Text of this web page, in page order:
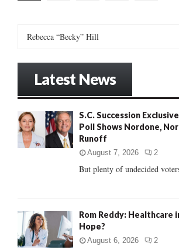
pagination
o
r
Latest News
S.C. Succession
Poll Shows Nordone,
Runoff
August 7, 2026 2
But plenty of undecided
Rom Reddy: Healthcare
Hope?
August 6, 2026 2